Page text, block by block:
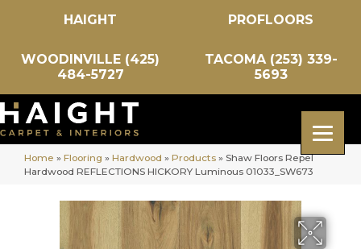
HAIGHT PROFLOORS
WOODINVILLE (425)
484-5727
TACOMA (253) 339-
5693
Home » Flooring » Hardwood » Products » Shaw Floors Repel
Hardwood REFLECTIONS HICKORY Luminous 01033_SW673